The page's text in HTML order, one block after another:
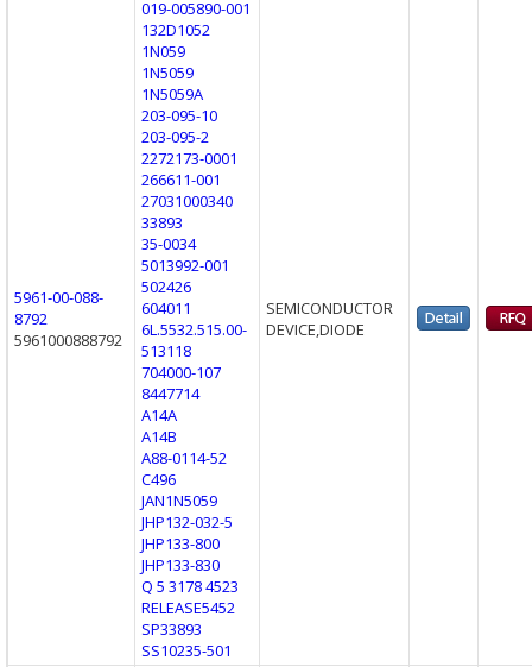
5961-00-088-
8792
5961000888792
019-005890-001
132D1052
1N059
1N5059
1N5059A
203-095-10
203-095-2
2272173-0001
266611-001
27031000340
33893
35-0034
5013992-001
502426
604011
6L.5532.515.00-
513118
704000-107
8447714
A14A
A14B
A88-0114-52
C496
JAN1N5059
JHP132-032-5
JHP133-800
JHP133-830
Q 5 3178 4523
RELEASE5452
SP33893
SS10235-501
SEMICONDUCTOR
DEVICE,DIODE